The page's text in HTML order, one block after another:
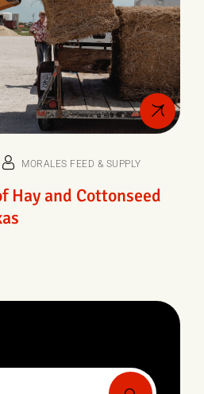
MORALES FEED & SUPPLY
Hay and Cottonseed